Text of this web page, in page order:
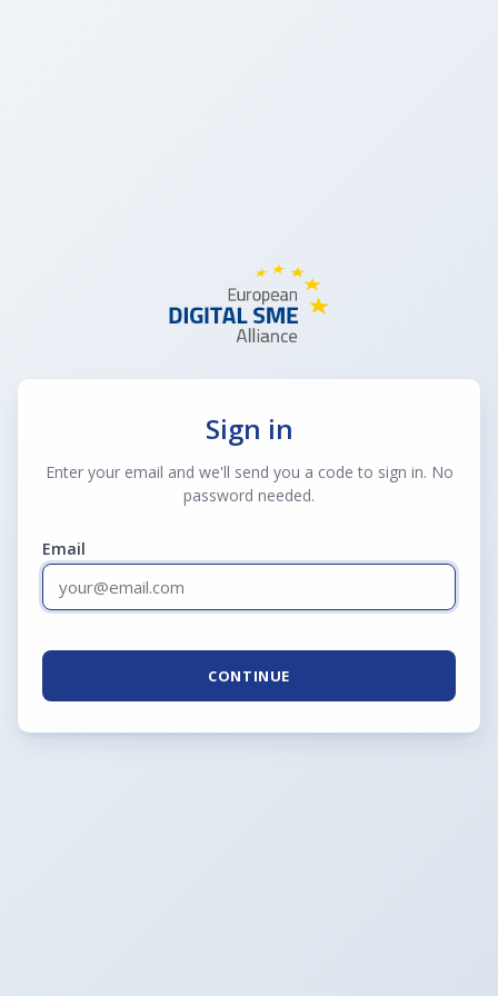
Sign in
Enter your email and we'll send you a code to sign in. No
password needed.
Email